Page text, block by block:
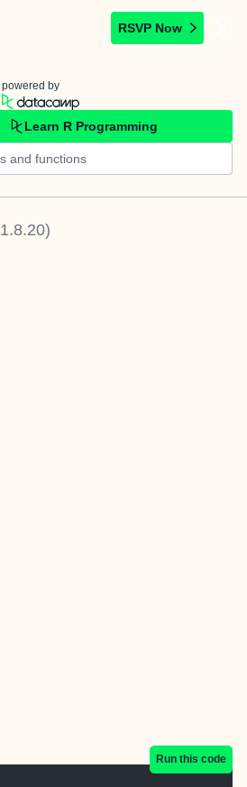
RSVP Now
powered by
Learn R Programming
1.8.20)
Run this code